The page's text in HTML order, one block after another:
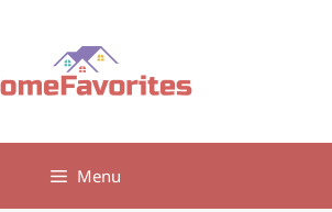
Menu